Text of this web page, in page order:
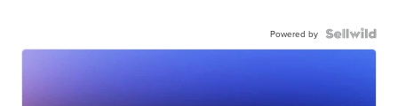
Powered by